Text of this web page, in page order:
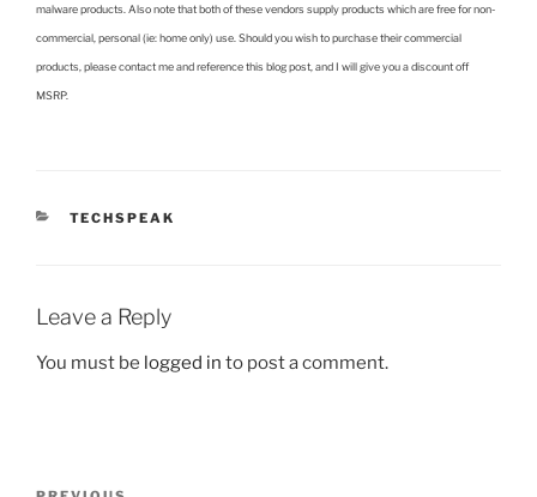
malware products. Also note that both of these vendors supply products which are free for non-
commercial, personal (ie: home only) use. Should you wish to purchase their commercial
products, please contact me and reference this blog post, and I will give you a discount off
MSRP.
CATEGORIES
TECHSPEAK
Leave a Reply
You must be logged in to post a comment.